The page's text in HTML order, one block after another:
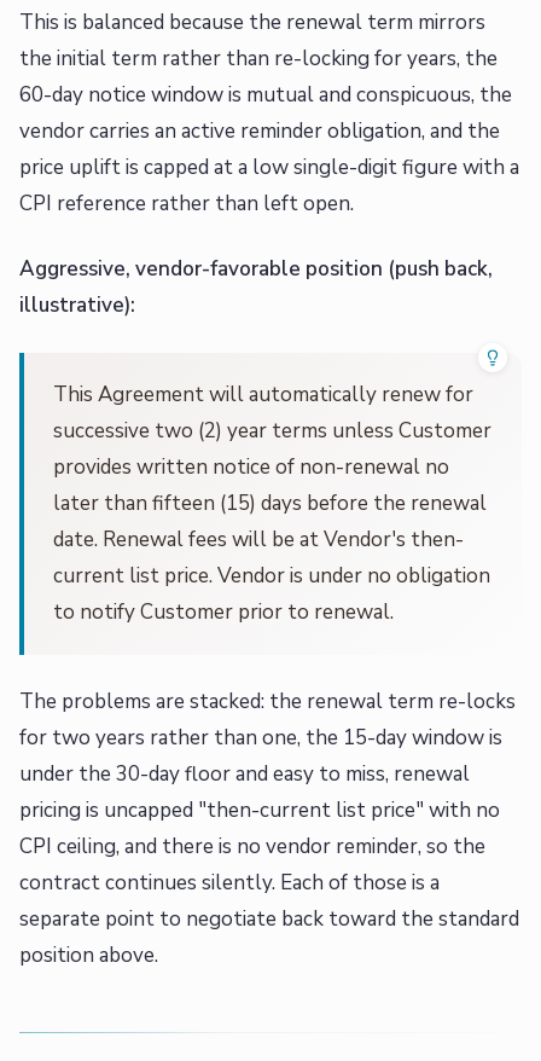
This is balanced because the renewal term mirrors
the initial term rather than re-locking for years, the
60-day notice window is mutual and conspicuous, the
vendor carries an active reminder obligation, and the
price uplift is capped at a low single-digit figure with a
CPI reference rather than left open.
Aggressive, vendor-favorable position (push back,
illustrative):
This Agreement will automatically renew for
successive two (2) year terms unless Customer
provides written notice of non-renewal no
later than fifteen (15) days before the renewal
date. Renewal fees will be at Vendor's then-
current list price. Vendor is under no obligation
to notify Customer prior to renewal.
The problems are stacked: the renewal term re-locks
for two years rather than one, the 15-day window is
under the 30-day floor and easy to miss, renewal
pricing is uncapped "then-current list price" with no
CPI ceiling, and there is no vendor reminder, so the
contract continues silently. Each of those is a
separate point to negotiate back toward the standard
position above.